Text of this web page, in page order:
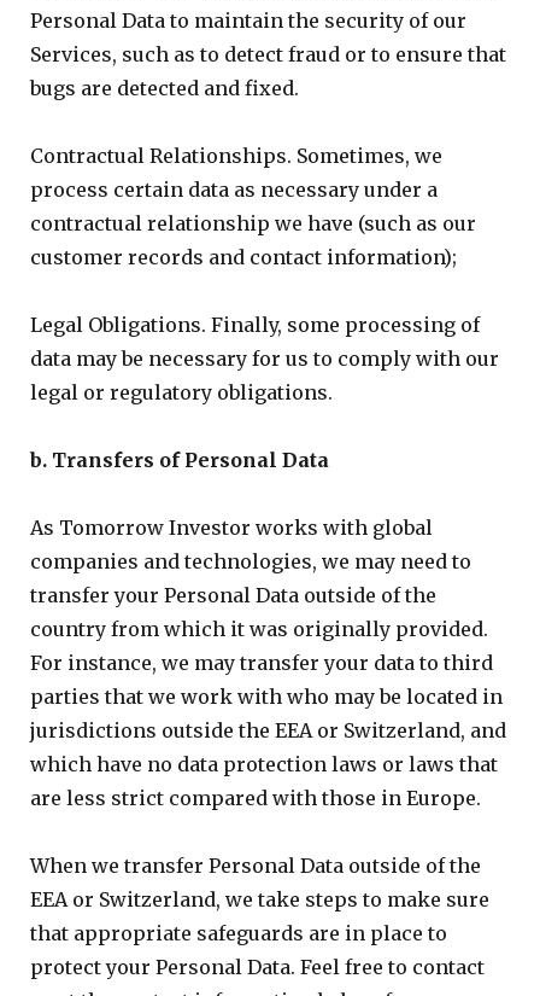
Personal Data to maintain the security of our
Services, such as to detect fraud or to ensure that
bugs are detected and fixed.
Contractual Relationships. Sometimes, we
process certain data as necessary under a
contractual relationship we have (such as our
customer records and contact information);
Legal Obligations. Finally, some processing of
data may be necessary for us to comply with our
legal or regulatory obligations.
b. Transfers of Personal Data
As Tomorrow Investor works with global
companies and technologies, we may need to
transfer your Personal Data outside of the
country from which it was originally provided.
For instance, we may transfer your data to third
parties that we work with who may be located in
jurisdictions outside the EEA or Switzerland, and
which have no data protection laws or laws that
are less strict compared with those in Europe.
When we transfer Personal Data outside of the
EEA or Switzerland, we take steps to make sure
that appropriate safeguards are in place to
protect your Personal Data. Feel free to contact